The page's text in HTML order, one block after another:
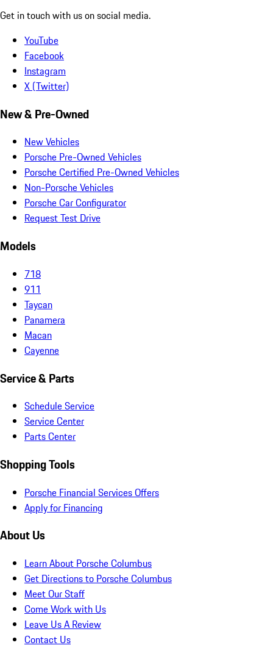
Get in touch with us on social media.
YouTube
Facebook
Instagram
X (Twitter)
New & Pre-Owned
New Vehicles
Porsche Pre-Owned Vehicles
Porsche Certified Pre-Owned Vehicles
Non-Porsche Vehicles
Porsche Car Configurator
Request Test Drive
Models
718
911
Taycan
Panamera
Macan
Cayenne
Service & Parts
Schedule Service
Service Center
Parts Center
Shopping Tools
Porsche Financial Services Offers
Apply for Financing
About Us
Learn About Porsche Columbus
Get Directions to Porsche Columbus
Meet Our Staff
Come Work with Us
Leave Us A Review
Contact Us